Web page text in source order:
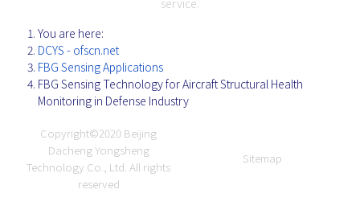
service.
You are here:
DCYS - ofscn.net
FBG Sensing Applications
FBG Sensing Technology for Aircraft Structural Health
Monitoring in Defense Industry
Copyright©2020 Beijing
Dacheng Yongsheng
Technology Co., Ltd. All rights
reserved
Sitemap